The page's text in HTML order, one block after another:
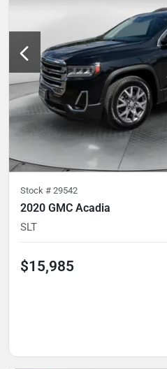
Stock # 29542
2020 GMC Acadia
SLT
$15,985